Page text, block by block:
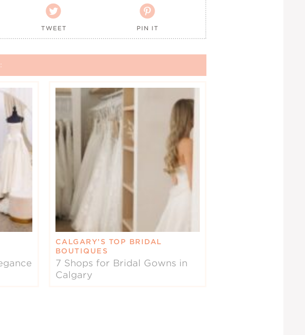

TWEET

PIN IT
CALGARY’S TOP BRIDAL
BOUTIQUES
7 Shops for Bridal Gowns in
Calgary